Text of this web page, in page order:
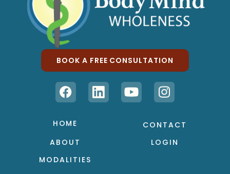
BOOK A FREE CONSULTATION
HOME
CONTACT
ABOUT
LOGIN
MODALITIES